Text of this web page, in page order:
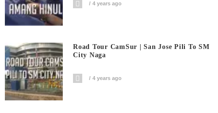
4 years ago
Road Tour CamSur | San Jose Pili To SM
City Naga
4 years ago